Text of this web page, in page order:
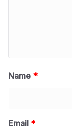
Name *
Email *